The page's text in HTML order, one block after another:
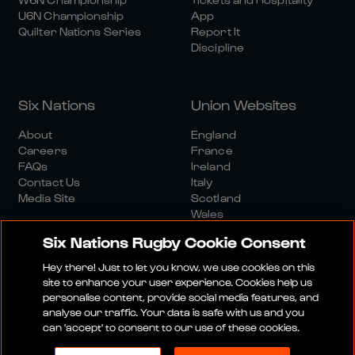
U6N Championship
Quilter Nations Series
App
Report It
Discipline
Six Nations
About
Careers
FAQs
Contact Us
Media Site
Union Websites
England
France
Ireland
Italy
Scotland
Wales
Media SiteTerms And ConditionsPrivacy Policy
Cookie PolicySocial And Digital Community Policy
Six Nations Rugby Cookie Consent
Hey there! Just to let you know, we use cookies on this
site to enhance your user experience. Cookies help us
personalise content, provide social media features, and
analyse our traffic. Your data is safe with us and you
can 'accept' to consent to our use of these cookies.